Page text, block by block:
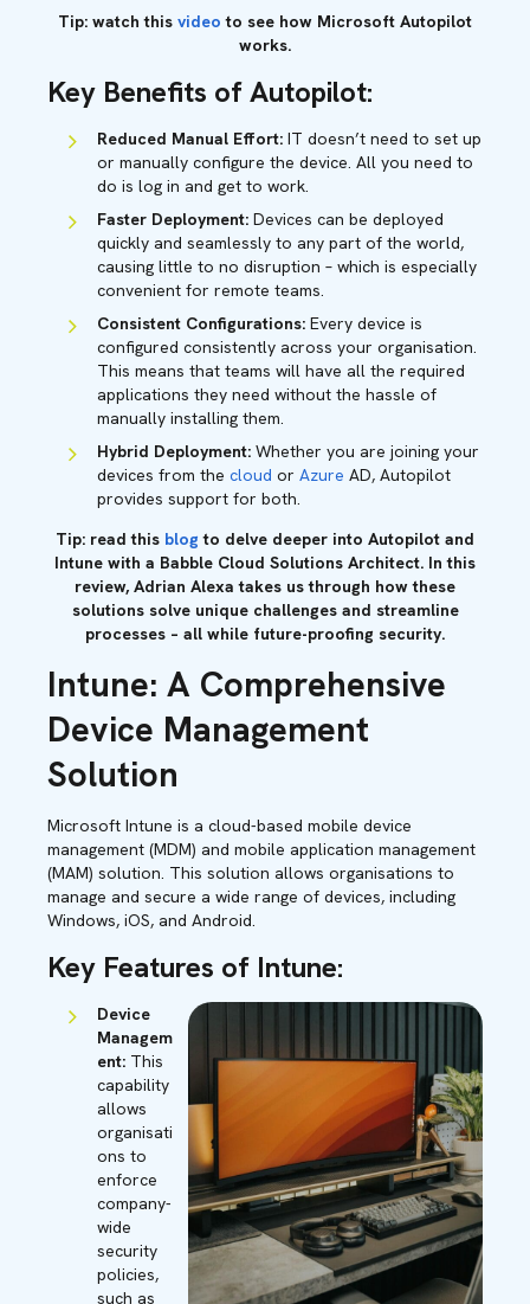
Tip: watch this video to see how Microsoft Autopilot
works.
Key Benefits of Autopilot:
Reduced Manual Effort: IT doesn’t need to set up
or manually configure the device. All you need to
do is log in and get to work.
Faster Deployment: Devices can be deployed
quickly and seamlessly to any part of the world,
causing little to no disruption – which is especially
convenient for remote teams.
Consistent Configurations: Every device is
configured consistently across your organisation.
This means that teams will have all the required
applications they need without the hassle of
manually installing them.
Hybrid Deployment: Whether you are joining your
devices from the cloud or Azure AD, Autopilot
provides support for both.
Tip: read this blog to delve deeper into Autopilot and
Intune with a Babble Cloud Solutions Architect. In this
review, Adrian Alexa takes us through how these
solutions solve unique challenges and streamline
processes – all while future-proofing security.
Intune: A Comprehensive
Device Management
Solution
Microsoft Intune is a cloud-based mobile device
management (MDM) and mobile application management
(MAM) solution. This solution allows organisations to
manage and secure a wide range of devices, including
Windows, iOS, and Android.
Key Features of Intune:
Device
Managem
ent: This
capability
allows
organisati
ons to
enforce
company-
wide
security
policies,
such as